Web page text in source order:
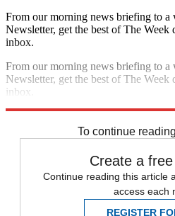
From our morning news briefing to
Newsletter, get the best of The
inbox.
From our morning news briefing to
Newsletter, get the best of The
inbox.
To continue
Create a
Continue reading this article
access each
REGISTER